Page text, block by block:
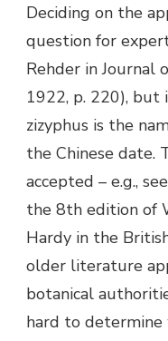
Deciding on the
question for
Rehder in
1922, p. 220), but
zizyphus is the
the Chinese date.
accepted – e.g.,
the 8th edition of
Hardy in the
older literature
botanical
hard to determine